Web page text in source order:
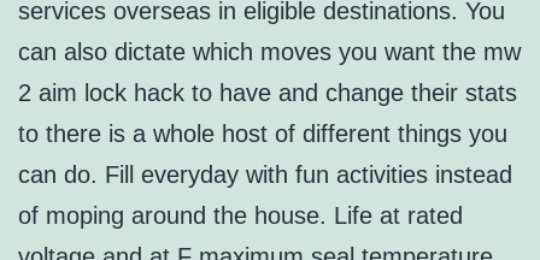
services overseas in eligible destinations. You
can also dictate which moves you want the mw
2 aim lock hack to have and change their stats
to there is a whole host of different things you
can do. Fill everyday with fun activities instead
of moping around the house. Life at rated